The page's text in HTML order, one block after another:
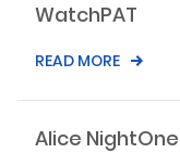
WatchPAT
READ MORE
Alice NightOne